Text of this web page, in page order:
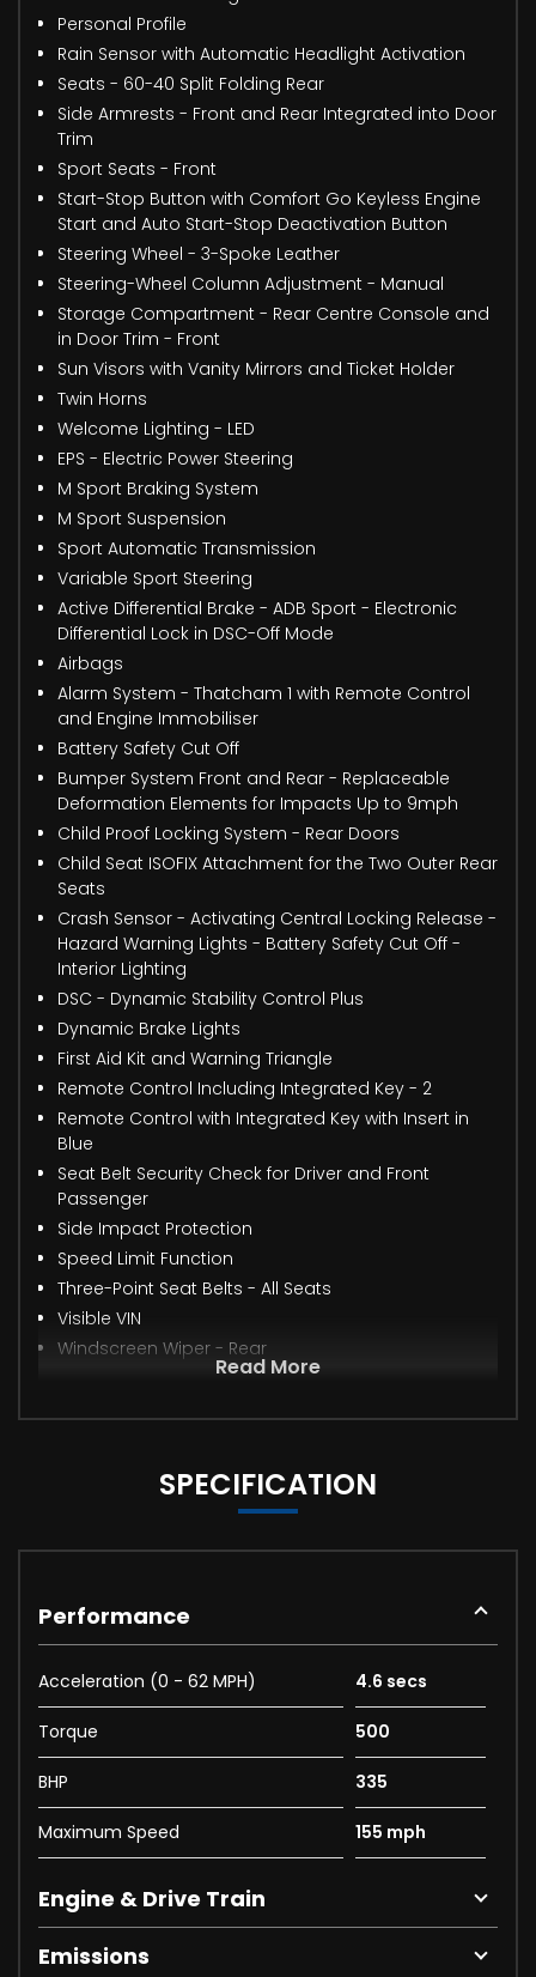
Personal Profile
Rain Sensor with Automatic Headlight Activation
Seats - 60-40 Split Folding Rear
Side Armrests - Front and Rear Integrated into Door
Trim
Sport Seats - Front
Start-Stop Button with Comfort Go Keyless Engine
Start and Auto Start-Stop Deactivation Button
Steering Wheel - 3-Spoke Leather
Steering-Wheel Column Adjustment - Manual
Storage Compartment - Rear Centre Console and
in Door Trim - Front
Sun Visors with Vanity Mirrors and Ticket Holder
Twin Horns
Welcome Lighting - LED
EPS - Electric Power Steering
M Sport Braking System
M Sport Suspension
Sport Automatic Transmission
Variable Sport Steering
Active Differential Brake - ADB Sport - Electronic
Differential Lock in DSC-Off Mode
Airbags
Alarm System - Thatcham 1 with Remote Control
and Engine Immobiliser
Battery Safety Cut Off
Bumper System Front and Rear - Replaceable
Deformation Elements for Impacts Up to 9mph
Child Proof Locking System - Rear Doors
Child Seat ISOFIX Attachment for the Two Outer Rear
Seats
Crash Sensor - Activating Central Locking Release -
Hazard Warning Lights - Battery Safety Cut Off -
Interior Lighting
DSC - Dynamic Stability Control Plus
Dynamic Brake Lights
First Aid Kit and Warning Triangle
Remote Control Including Integrated Key - 2
Remote Control with Integrated Key with Insert in
Blue
Seat Belt Security Check for Driver and Front
Passenger
Side Impact Protection
Speed Limit Function
Three-Point Seat Belts - All Seats
Visible VIN
Windscreen Wiper - Rear
Read More
SPECIFICATION
Performance
Acceleration (0 - 62 MPH) 4.6 secs
Torque 500
BHP 335
Maximum Speed 155 mph
Engine & Drive Train
Emissions